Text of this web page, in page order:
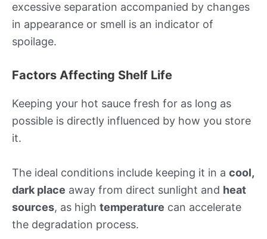
excessive separation accompanied by changes
in appearance or smell is an indicator of
spoilage.
Factors Affecting Shelf Life
Keeping your hot sauce fresh for as long as
possible is directly influenced by how you store
it.
The ideal conditions include keeping it in a cool,
dark place away from direct sunlight and heat
sources, as high temperature can accelerate
the degradation process.